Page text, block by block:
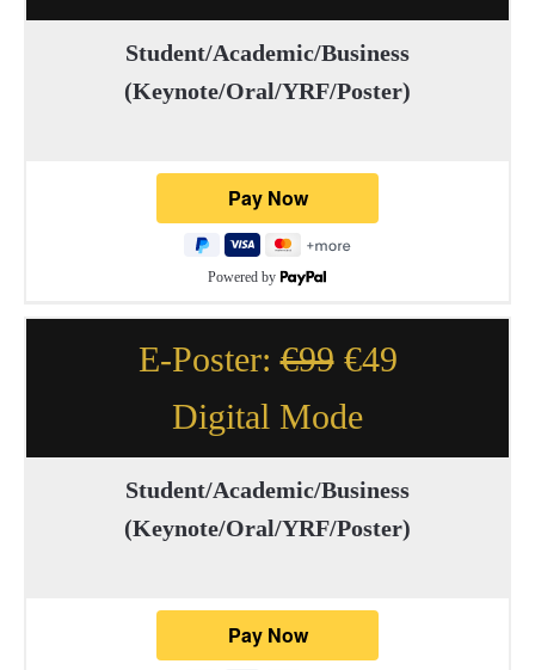
Student/Academic/Business
(Keynote/Oral/YRF/Poster)
Powered by
E-Poster:€99€49
Digital Mode
Student/Academic/Business
(Keynote/Oral/YRF/Poster)